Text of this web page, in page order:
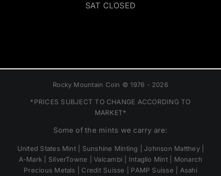
SAT CLOSED
Rocky Mountain Coin © 1976 - 2026
*PRICES SUBJECT TO CHANGE ACCORDING TO
MARKET*
Some of the mints we carry are:
United States Mint | Sunshine Minting | Johnson Matthey |
A-Mark | SilverTowne | Valcambi | Intaglio Mint | Monarch
Precious Metals | Credit Suisse | PAMP Suisse | Asahi